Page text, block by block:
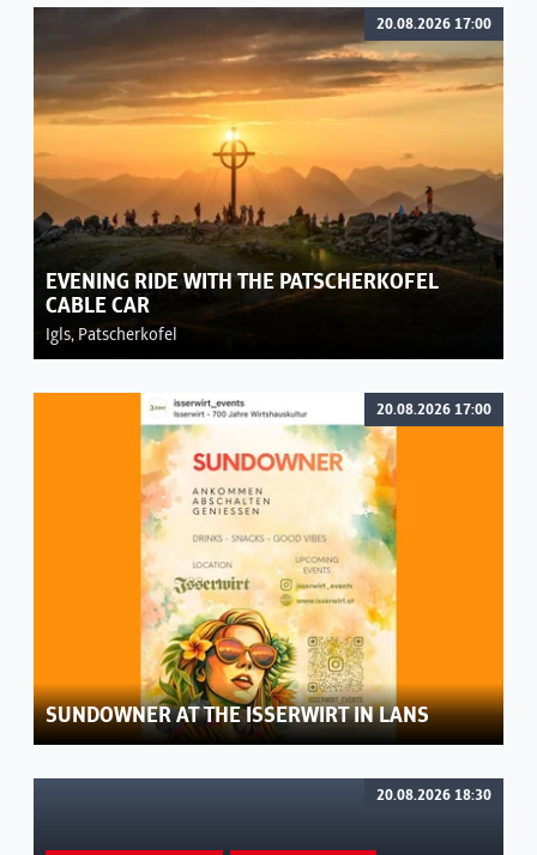
EVENING RIDE WITH THE PATSCHERKOFEL
CABLE CAR
Igls, Patscherkofel
20.08.2026 17:00
SUNDOWNER AT THE ISSERWIRT IN LANS
20.08.2026 17:00
20.08.2026 18:30